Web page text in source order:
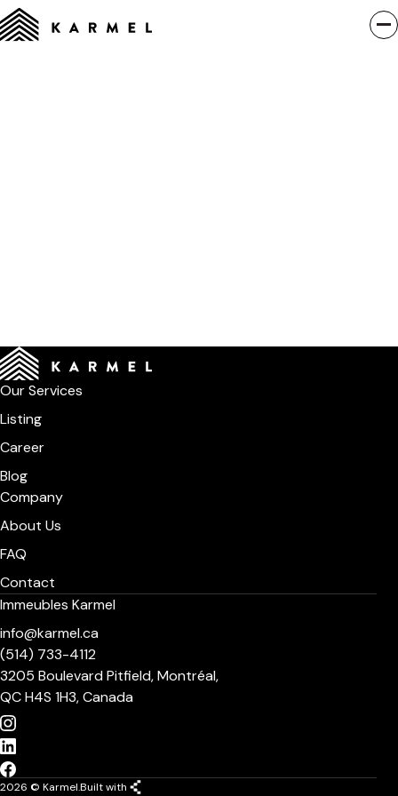
Our Services
Listing
Career
Blog
Company
About Us
FAQ
Contact
Immeubles Karmel
info@karmel.ca
(514) 733-4112
3205 Boulevard Pitfield, Montréal,
QC H4S 1H3, Canada
2026 © Karmel.Built with